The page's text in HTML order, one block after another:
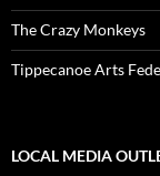
The Crazy Monkeys
Tippecanoe Arts
LOCAL MEDIA